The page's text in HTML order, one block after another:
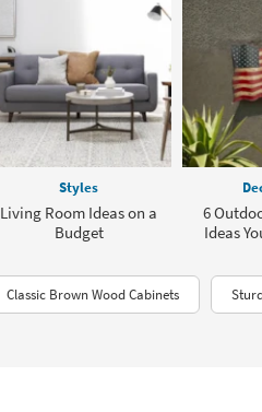
Styles
Living Room Ideas on a
Budget
6
Ideas
Classic Brown Wood Cabinets